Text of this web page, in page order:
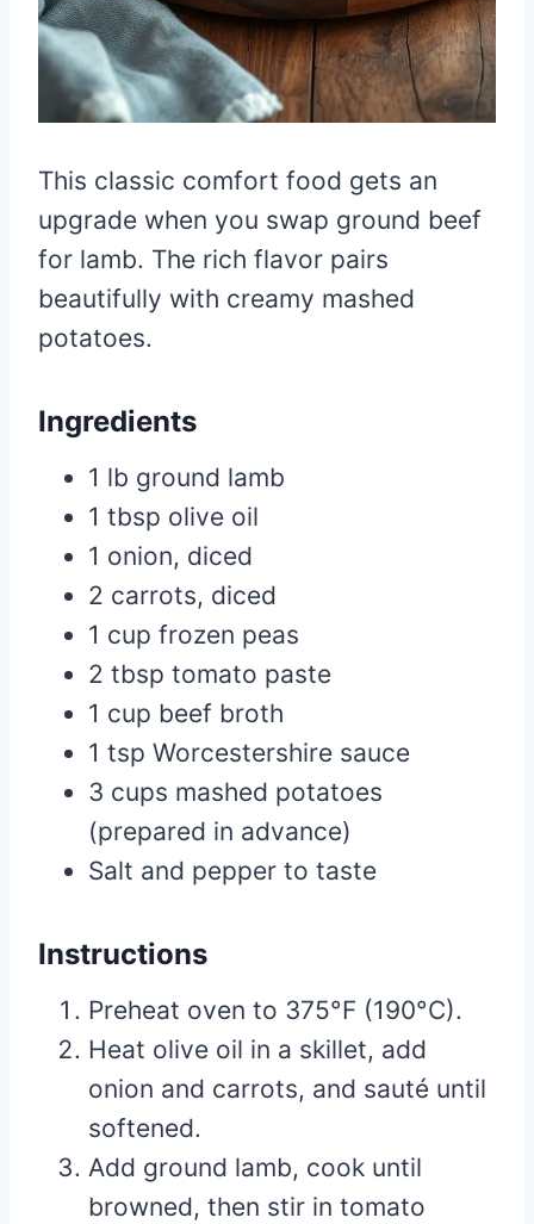
This classic comfort food gets an
upgrade when you swap ground beef
for lamb. The rich flavor pairs
beautifully with creamy mashed
potatoes.
Ingredients
1 lb ground lamb
1 tbsp olive oil
1 onion, diced
2 carrots, diced
1 cup frozen peas
2 tbsp tomato paste
1 cup beef broth
1 tsp Worcestershire sauce
3 cups mashed potatoes
(prepared in advance)
Salt and pepper to taste
Instructions
Preheat oven to 375°F (190°C).
Heat olive oil in a skillet, add
onion and carrots, and sauté until
softened.
Add ground lamb, cook until
browned, then stir in tomato